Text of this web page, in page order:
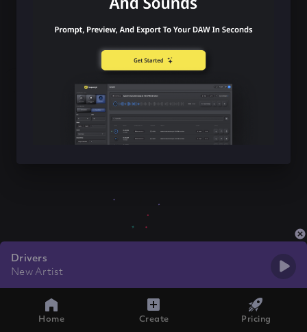
Drivers
New Artist
Home Create Pricing